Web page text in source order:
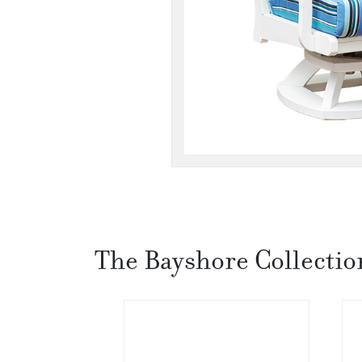
The Bayshore